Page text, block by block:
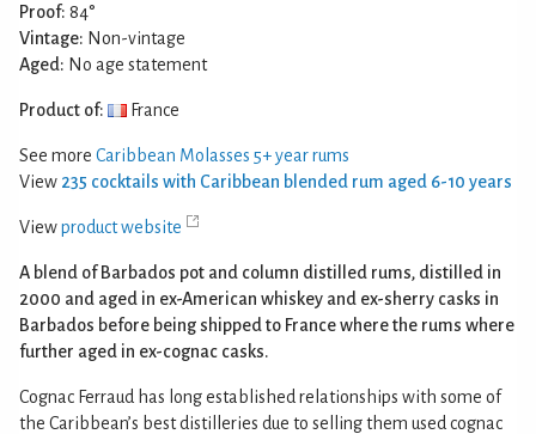
Proof: 84°
Vintage: Non-vintage
Aged: No age statement
Product of: France
See more Caribbean Molasses 5+ year rums
View 235 cocktails with Caribbean blended rum aged 6-10 years
Viewproduct website
A blend of Barbados pot and column distilled rums, distilled in
2000 and aged in ex-American whiskey and ex-sherry casks in
Barbados before being shipped to France where the rums where
further aged in ex-cognac casks.
Cognac Ferraud has long established relationships with some of
the Caribbean’s best distilleries due to selling them used cognac